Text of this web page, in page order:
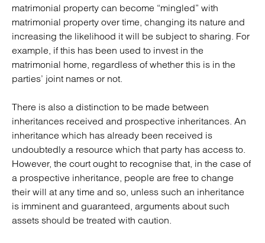
matrimonial property can become “mingled” with
matrimonial property over time, changing its nature and
increasing the likelihood it will be subject to sharing. For
example, if this has been used to invest in the
matrimonial home, regardless of whether this is in the
parties’ joint names or not.
There is also a distinction to be made between
inheritances received and prospective inheritances. An
inheritance which has already been received is
undoubtedly a resource which that party has access to.
However, the court ought to recognise that, in the case of
a prospective inheritance, people are free to change
their will at any time and so, unless such an inheritance
is imminent and guaranteed, arguments about such
assets should be treated with caution.